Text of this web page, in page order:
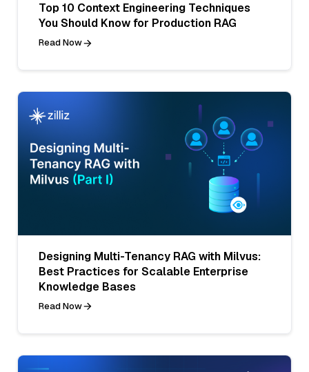
Top 10 Context Engineering Techniques
You Should Know for Production RAG
Read Now
Designing Multi-Tenancy RAG with Milvus:
Best Practices for Scalable Enterprise
Knowledge Bases
Read Now